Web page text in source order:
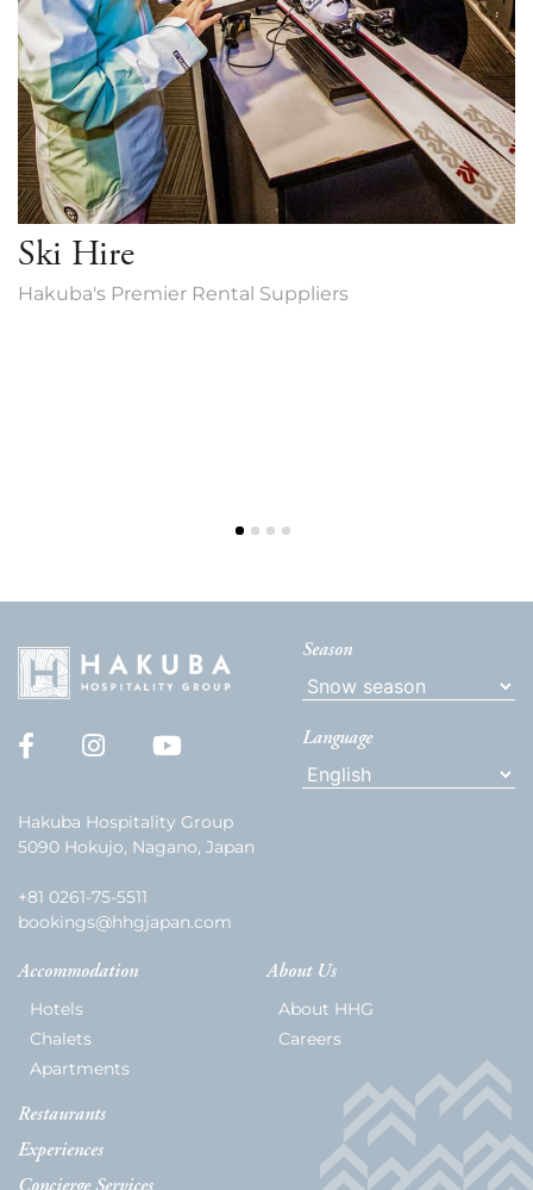
Ski Hire
Hakuba's Premier Rental Suppliers
Hakuba Hospitality Group
5090 Hokujo, Nagano, Japan
+81 0261-75-5511
bookings@hhgjapan.com
Season
Language
Accommodation
Hotels
Chalets
Apartments
Restaurants
Experiences
About Us
About HHG
Careers